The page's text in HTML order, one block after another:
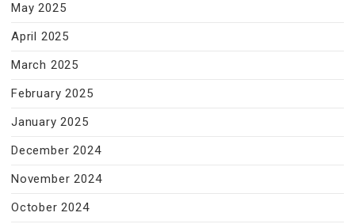
May 2025
April 2025
March 2025
February 2025
January 2025
December 2024
November 2024
October 2024